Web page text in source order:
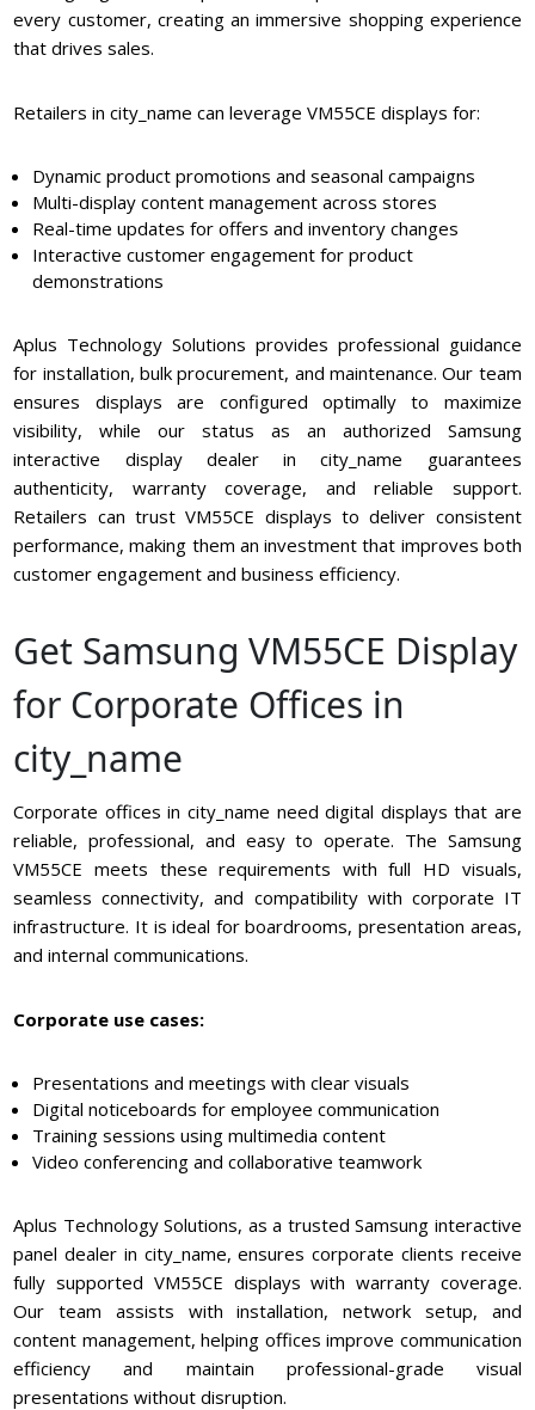
every customer, creating an immersive shopping experience
that drives sales.
Retailers in city_name can leverage VM55CE displays for:
Dynamic product promotions and seasonal campaigns
Multi-display content management across stores
Real-time updates for offers and inventory changes
Interactive customer engagement for product
demonstrations
Aplus Technology Solutions provides professional guidance
for installation, bulk procurement, and maintenance. Our team
ensures displays are configured optimally to maximize
visibility, while our status as an authorized Samsung
interactive display dealer in city_name guarantees
authenticity, warranty coverage, and reliable support.
Retailers can trust VM55CE displays to deliver consistent
performance, making them an investment that improves both
customer engagement and business efficiency.
Get Samsung VM55CE Display
for Corporate Offices in
city_name
Corporate offices in city_name need digital displays that are
reliable, professional, and easy to operate. The Samsung
VM55CE meets these requirements with full HD visuals,
seamless connectivity, and compatibility with corporate IT
infrastructure. It is ideal for boardrooms, presentation areas,
and internal communications.
Corporate use cases:
Presentations and meetings with clear visuals
Digital noticeboards for employee communication
Training sessions using multimedia content
Video conferencing and collaborative teamwork
Aplus Technology Solutions, as a trusted Samsung interactive
panel dealer in city_name, ensures corporate clients receive
fully supported VM55CE displays with warranty coverage.
Our team assists with installation, network setup, and
content management, helping offices improve communication
efficiency and maintain professional-grade visual
presentations without disruption.